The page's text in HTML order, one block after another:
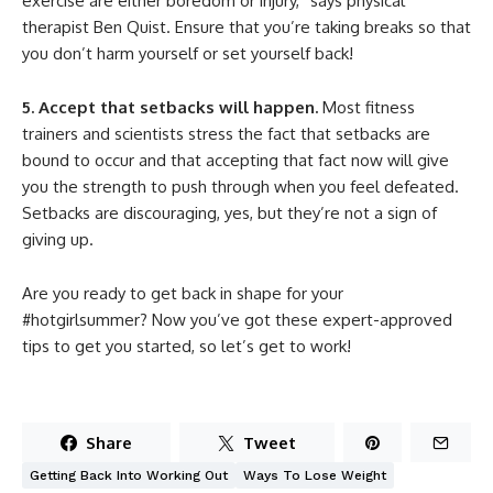
therapist Ben Quist. Ensure that you’re taking breaks so that
you don’t harm yourself or set yourself back!
5. Accept that setbacks will happen. Most fitness
trainers and scientists stress the fact that setbacks are
bound to occur and that accepting that fact now will give
you the strength to push through when you feel defeated.
Setbacks are discouraging, yes, but they’re not a sign of
giving up.
Are you ready to get back in shape for your
#hotgirlsummer? Now you’ve got these expert-approved
tips to get you started, so let’s get to work!
Share Tweet
Getting Back Into Working Out Ways To Lose Weight